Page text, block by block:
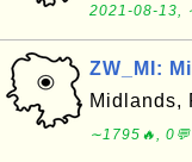
2021-08-13,
ZW_MI:
Midlands,
∼1795🔥, 0💬